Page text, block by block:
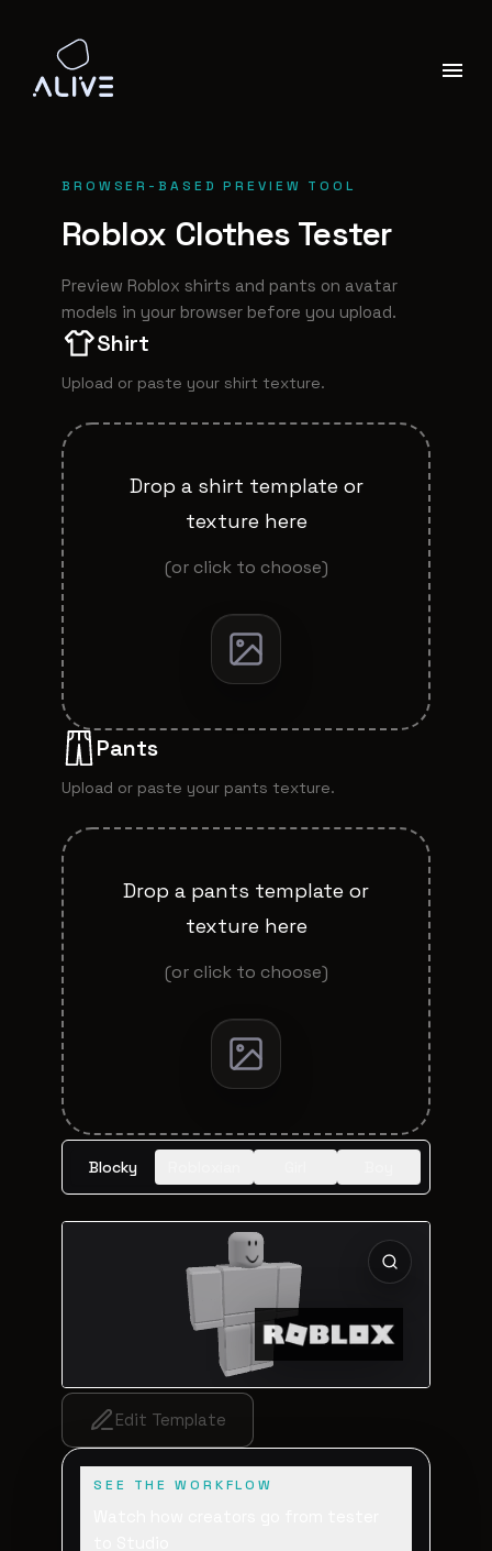
BROWSER-BASED PREVIEW TOOL
Roblox Clothes Tester
Preview Roblox shirts and pants on avatar
models in your browser before you upload.
Blocky
Edit Template
SEE THE WORKFLOW
Shirt
Upload or paste your shirt texture.
Drop a shirt template or
texture here
(or click to choose)
Pants
Upload or paste your pants texture.
Drop a pants template or
texture here
(or click to choose)